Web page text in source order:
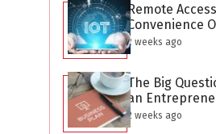
Remote
Convenience
Threat?
2 weeks ago
The Big
an
Creating a
2 weeks ago